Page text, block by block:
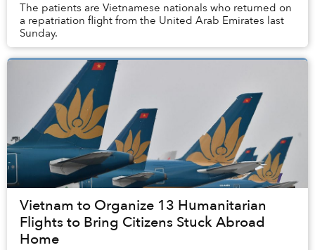
The patients are Vietnamese nationals who returned on
a repatriation flight from the United Arab Emirates last
Sunday.
Vietnam to Organize 13 Humanitarian
Flights to Bring Citizens Stuck Abroad
Home